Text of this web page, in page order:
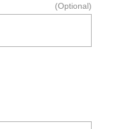
(Optional)